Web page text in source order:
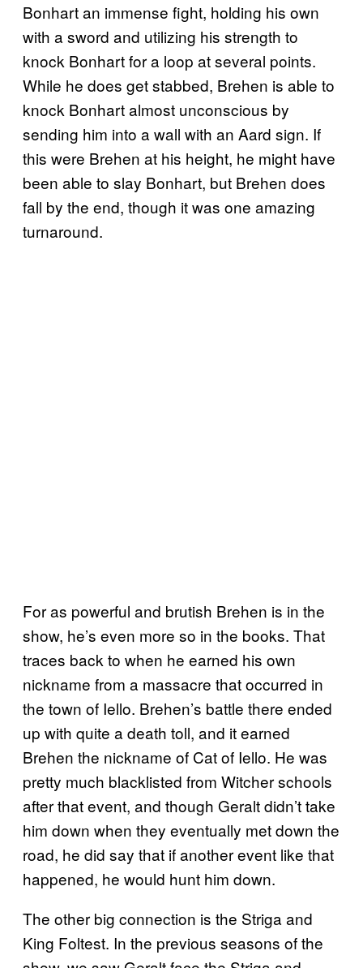
Bonhart an immense fight, holding his own
with a sword and utilizing his strength to
knock Bonhart for a loop at several points.
While he does get stabbed, Brehen is able to
knock Bonhart almost unconscious by
sending him into a wall with an Aard sign. If
this were Brehen at his height, he might have
been able to slay Bonhart, but Brehen does
fall by the end, though it was one amazing
turnaround.
For as powerful and brutish Brehen is in the
show, he’s even more so in the books. That
traces back to when he earned his own
nickname from a massacre that occurred in
the town of Iello. Brehen’s battle there ended
up with quite a death toll, and it earned
Brehen the nickname of Cat of Iello. He was
pretty much blacklisted from Witcher schools
after that event, and though Geralt didn’t take
him down when they eventually met down the
road, he did say that if another event like that
happened, he would hunt him down.
The other big connection is the Striga and
King Foltest. In the previous seasons of the